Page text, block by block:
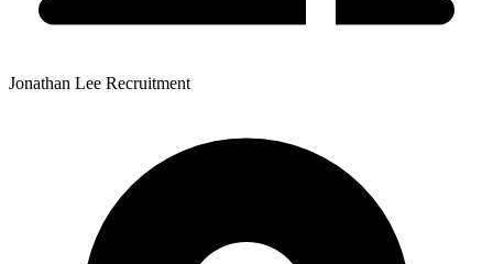
Jonathan Lee Recruitment